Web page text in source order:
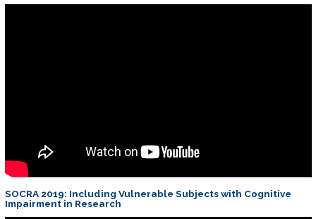
SOCRA 2019: Including Vulnerable Subjects with Cognitive
Impairment in Research